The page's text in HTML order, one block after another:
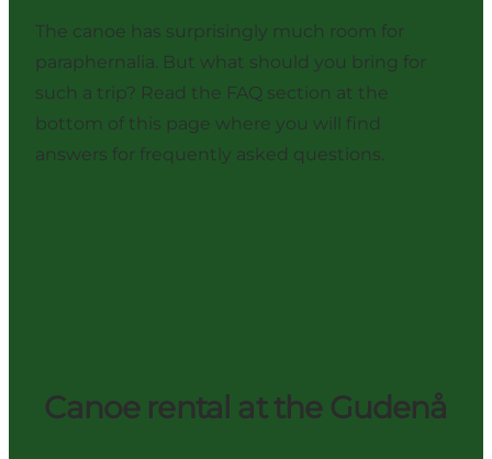
The canoe has surprisingly much room for
paraphernalia. But what should you bring for
such a trip? Read the FAQ section at the
bottom of this page where you will find
answers for frequently asked questions.
Canoe rental at the Gudenå